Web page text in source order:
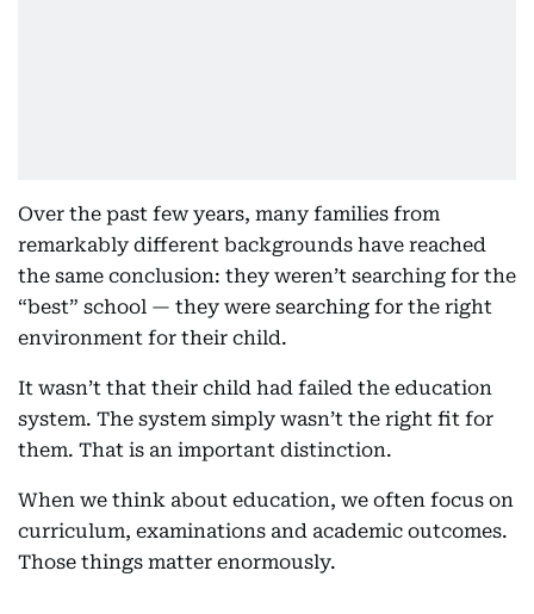
Over the past few years, many families from
remarkably different backgrounds have reached
the same conclusion: they weren’t searching for the
“best” school — they were searching for the right
environment for their child.
It wasn’t that their child had failed the education
system. The system simply wasn’t the right fit for
them. That is an important distinction.
When we think about education, we often focus on
curriculum, examinations and academic outcomes.
Those things matter enormously.